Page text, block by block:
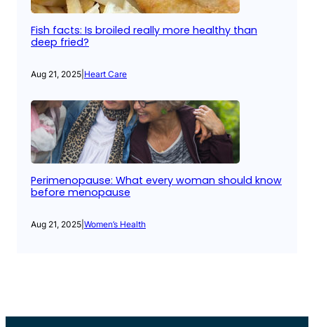
Fish facts: Is broiled really more healthy than
deep fried?
Aug 21, 2025 Heart Care
Perimenopause: What every woman should know
before menopause
Aug 21, 2025 Women’s Health